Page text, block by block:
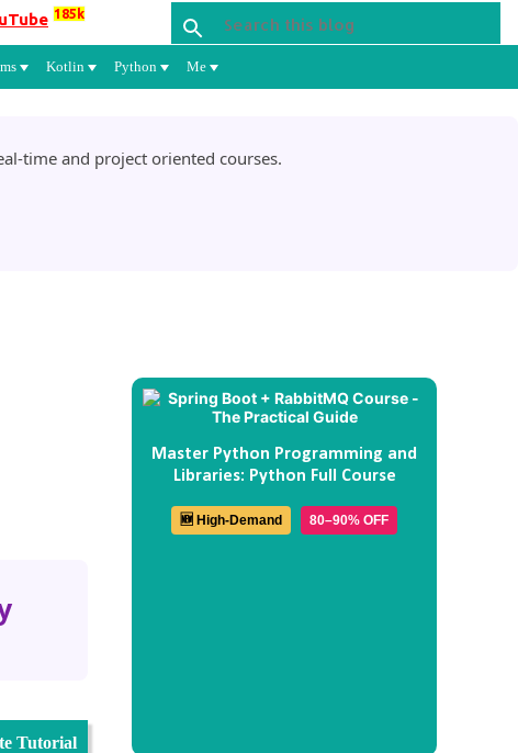
185k
Kotlin Python Me
time and project oriented courses.
Tutorial
Master Python Programming and
Libraries: Python Full Course
🆕 High-Demand 80–90% OFF